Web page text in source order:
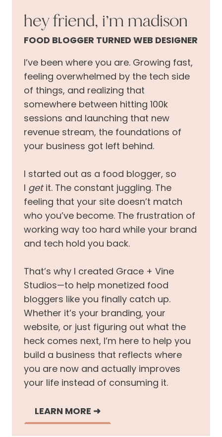
hey friend, i’m madison
FOOD BLOGGER TURNED WEB DESIGNER
I’ve been where you are. Growing fast,
feeling overwhelmed by the tech side
of things, and realizing that
somewhere between hitting 100k
sessions and launching that new
revenue stream, the foundations of
your business got left behind.
I started out as a food blogger, so
I getit. The constant juggling. The
feeling that your site doesn’t match
who you’ve become. The frustration of
working way too hard while your brand
and tech hold you back.
That’s why I created Grace + Vine
Studios—to help monetized food
bloggers like you finally catch up.
Whether it’s your branding, your
website, or just figuring out what the
heck comes next, I’m here to help you
build a business that reflects where
you are now and actually improves
your life instead of consuming it.
LEARN MORE ➜